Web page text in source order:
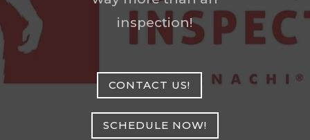
inspection!
CONTACT US!
SCHEDULE NOW!